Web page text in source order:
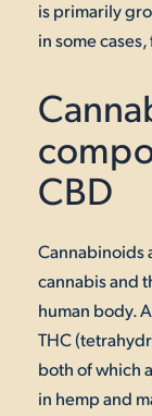
is primarily
in some
CBD
Cannabinoids
cannabisand
human body.
THC
bothof which
in hemp and